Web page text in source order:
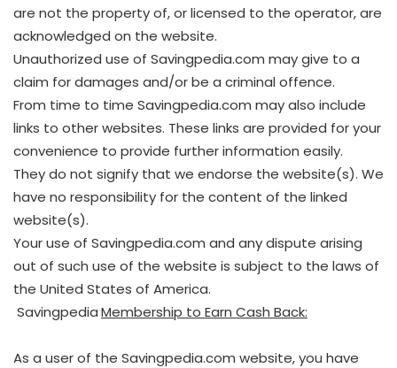
are not the property of, or licensed to the operator, are
acknowledged on the website.
Unauthorized use of Savingpedia.com may give to a
claim for damages and/or be a criminal offence.
From time to time Savingpedia.com may also include
links to other websites. These links are provided for your
convenience to provide further information easily.
They do not signify that we endorse the website(s). We
have no responsibility for the content of the linked
website(s).
Your use of Savingpedia.com and any dispute arising
out of such use of the website is subject to the laws of
the United States of America.
SavingpediaMembership to Earn Cash Back:
As a user of the Savingpedia.com website, you have